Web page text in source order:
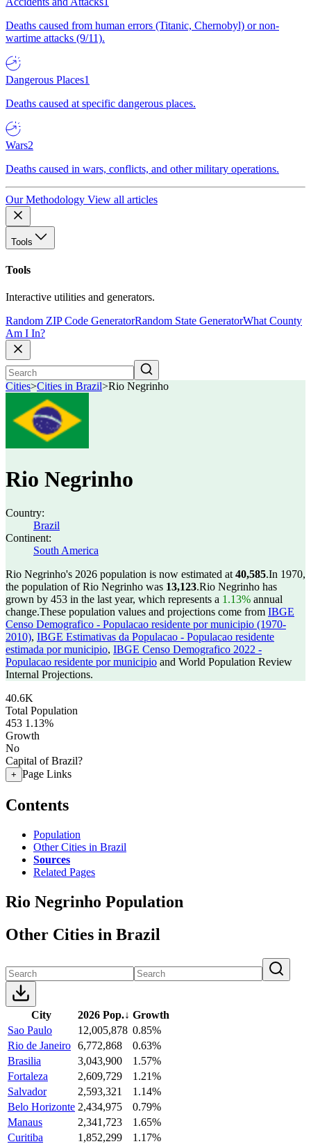
Deaths caused from human errors (Titanic, Chernobyl) or non-
wartime attacks (9/11).
Dangerous Places1
Deaths caused at specific dangerous places.
Wars2
Deaths caused in wars, conflicts, and other military operations.
Our Methodology View all articles
Tools
Tools
Interactive utilities and generators.
Random ZIP Code GeneratorRandom State GeneratorWhat County
Am I In?
Cities>Cities in Brazil>Rio Negrinho
Rio Negrinho
Country:
Brazil
Continent:
South America
Rio Negrinho's 2026 population is now estimated at 40,585.In 1970,
the population of Rio Negrinho was 13,123.Rio Negrinho has
grown by 453 in the last year, which represents a 1.13% annual
change.These population values and projections come from IBGE
Censo Demografico - Populacao residente por municipio (1970-
2010), IBGE Estimativas da Populacao - Populacao residente
estimada por municipio, IBGE Censo Demografico 2022 -
Populacao residente por municipio and World Population Review
Internal Projections.
40.6K
Total Population
453 1.13%
Growth
No
Capital of Brazil?
+ Page Links
Contents
Population
Other Cities in Brazil
Sources
Related Pages
Rio Negrinho Population
Other Cities in Brazil
City 2026 Pop.↓ Growth
Sao Paulo
12,005,878 0.85%
Rio de Janeiro 6,772,868
0.63%
Brasilia
3,043,900
1.57%
Fortaleza
2,609,729
1.21%
Salvador
2,593,321
1.14%
Belo Horizonte 2,434,975
0.79%
Manaus
2,341,723
1.65%
Curitiba
1,852,299
1.17%